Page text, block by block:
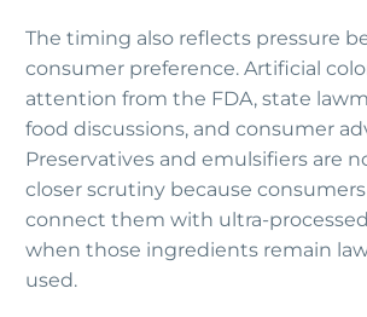
The timing also reflects pressure
consumer preference. Artificial
attention from the FDA, state
food discussions, and consumer
Preservatives and emulsifiers are
closer scrutiny because
connect them with ultra-
when those ingredients remain
used.